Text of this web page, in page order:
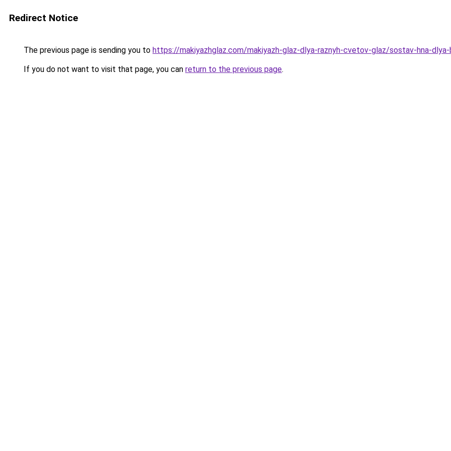
Redirect Notice
The previous page is sending you to https://makiyazhglaz.com/makiyazh-glaz-dlya-raznyh-cvetov-glaz/sostav-hna-
If you do not want to visit that page, you can return to the previous page.